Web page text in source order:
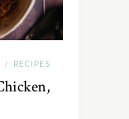
/ RECIPES